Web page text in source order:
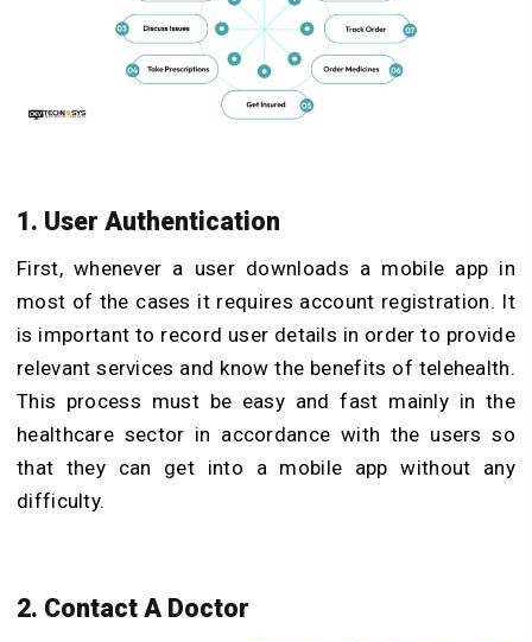
1. User Authentication
First, whenever a user downloads a mobile app in
most of the cases it requires account registration. It
is important to record user details in order to provide
relevant services and know the benefits of telehealth.
This process must be easy and fast mainly in the
healthcare sector in accordance with the users so
that they can get into a mobile app without any
difficulty.
2. Contact A Doctor